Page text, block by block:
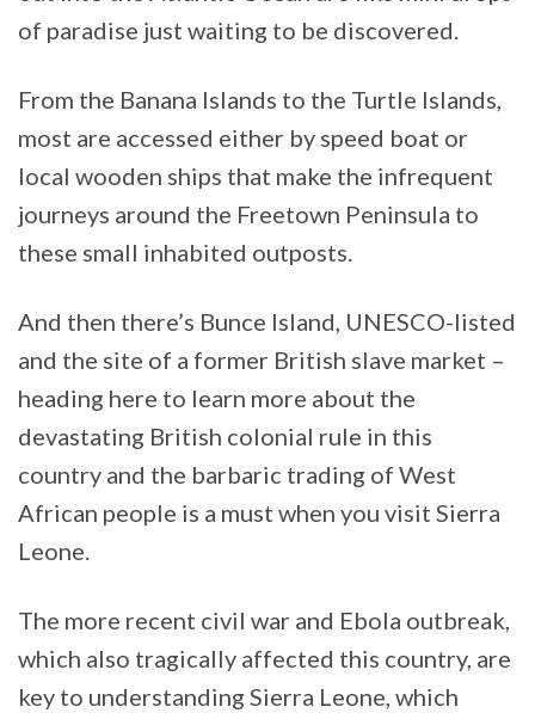
of paradise just waiting to be discovered.
From the Banana Islands to the Turtle Islands,
most are accessed either by speed boat or
local wooden ships that make the infrequent
journeys around the Freetown Peninsula to
these small inhabited outposts.
And then there’s Bunce Island, UNESCO-listed
and the site of a former British slave market –
heading here to learn more about the
devastating British colonial rule in this
country and the barbaric trading of West
African people is a must when you visit Sierra
Leone.
The more recent civil war and Ebola outbreak,
which also tragically affected this country, are
key to understanding Sierra Leone, which